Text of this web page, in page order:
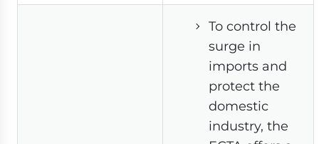
To control the
surge in
imports and
protect the
domestic
industry, the